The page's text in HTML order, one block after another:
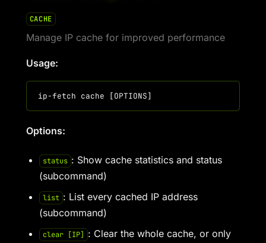
CACHE
Manage IP cache for improved performance
Usage:
Options:
status : Show cache statistics and status
(subcommand)
list : List every cached IP address
(subcommand)
clear [IP] : Clear the whole cache, or only